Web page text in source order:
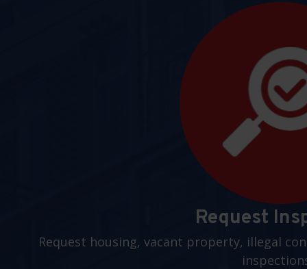
Request
Request housing, vacant property, illegal